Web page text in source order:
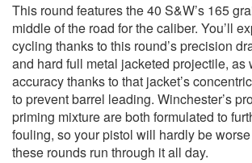
This round features the 40 S&W’s 165
middle of the road for the caliber. You’ll
cycling thanks to this round’s precision
and hard full metal jacketed projectile, as
accuracy thanks to that jacket’s
to prevent barrel leading. Winchester’s
priming mixture are both formulated to
fouling, so your pistol will hardly be
these rounds run through it all day.